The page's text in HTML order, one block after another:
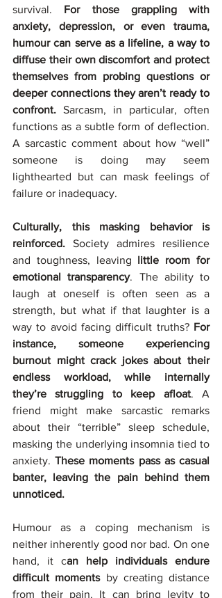
survival. For those grappling with
anxiety, depression, or even trauma,
humour can serve as a lifeline, a way to
diffuse their own discomfort and protect
themselves from probing questions or
deeper connections they aren’t ready to
confront. Sarcasm, in particular, often
functions as a subtle form of deflection.
A sarcastic comment about how “well”
someone is doing may seem
lighthearted but can mask feelings of
failure or inadequacy.
Culturally, this masking behavior is
reinforced. Society admires resilience
and toughness, leaving little room for
emotional transparency. The ability to
laugh at oneself is often seen as a
strength, but what if that laughter is a
way to avoid facing difficult truths? For
instance, someone experiencing
burnout might crack jokes about their
endless workload, while internally
they’re struggling to keep afloat. A
friend might make sarcastic remarks
about their “terrible” sleep schedule,
masking the underlying insomnia tied to
anxiety. These moments pass as casual
banter, leaving the pain behind them
unnoticed.
Humour as a coping mechanism is
neither inherently good nor bad. On one
hand, it can help individuals endure
difficult moments by creating distance
from their pain. It can bring levity to